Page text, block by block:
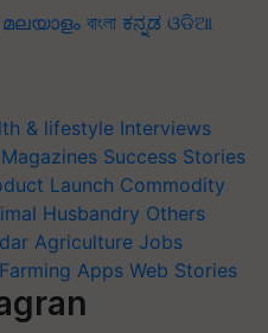
മലയാളം বাংলা ಕನ್ನಡ ଓଡିଆ
& lifestyle Interviews
Magazines Success Stories
Launch Commodity
Husbandry Others
Agriculture Jobs
Apps Web Stories